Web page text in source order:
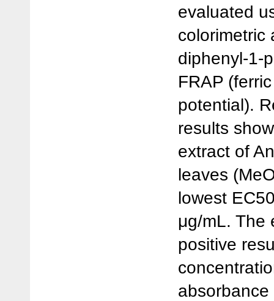
evaluated
colorimetric
diphenyl-1-
FRAP
potential).
results
extract of
leaves
lowest
μg/mL. The
positive